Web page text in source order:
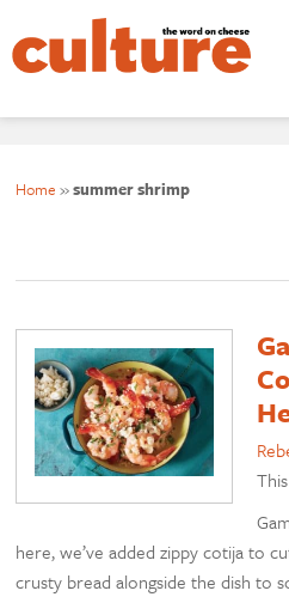
Home »summer shrimp
here, we’ve added zippy cotija to
crusty bread alongside the dish to